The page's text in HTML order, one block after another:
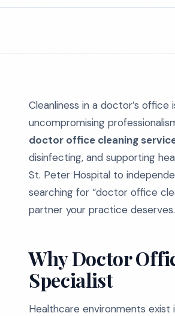
Cleanliness in a doctor’s
uncompromising
doctor office cleaning
disinfecting, and supporting
St. Peter Hospital to
searching for “doctor office
partner your practice deserves.
Why Doctor
Specialist
Healthcare environments